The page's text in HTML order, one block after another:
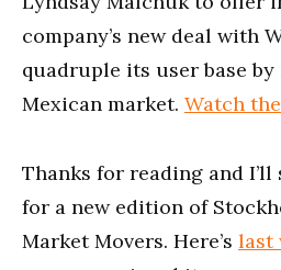
company’s new deal with
quadruple its user base
Mexican market. Watch
Thanks for reading and I’ll
for a new edition of
Market Movers. Here’s last